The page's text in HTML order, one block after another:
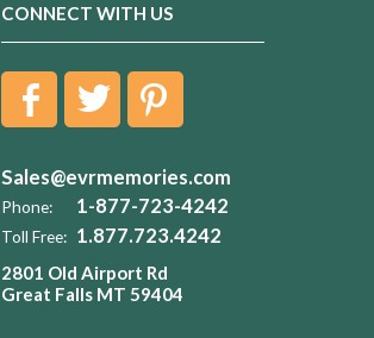
CONNECT WITH US
Sales@evrmemories.com
Phone: 1-877-723-4242
Toll Free: 1.877.723.4242
2801 Old Airport Rd
Great Falls MT 59404